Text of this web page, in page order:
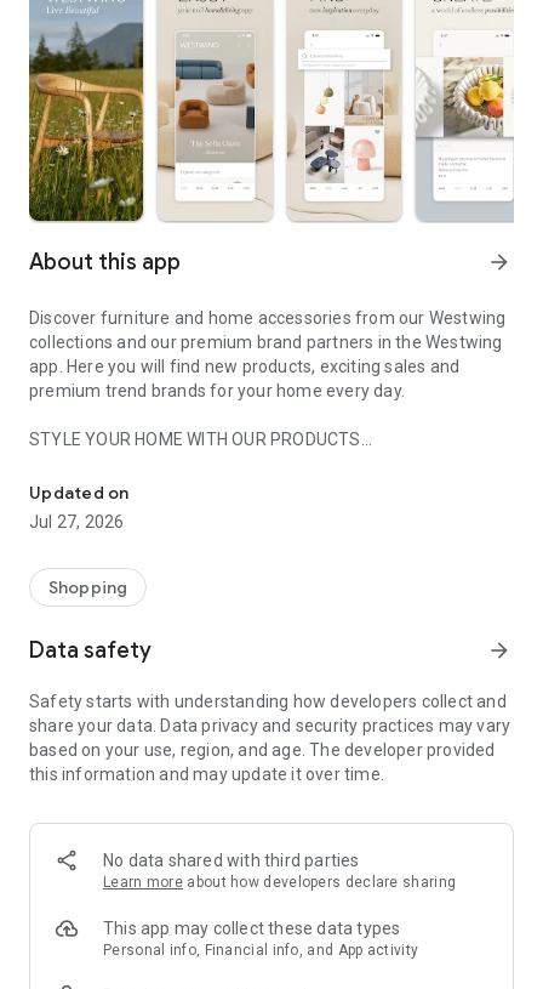
About this app arrow_forward
Discover furniture and home accessories from our Westwing
collections and our premium brand partners in the Westwing
app. Here you will find new products, exciting sales and
premium trend brands for your home every day.
STYLE YOUR HOME WITH OUR PRODUCTS
- Permanent range for every interior design style and every
season
- Exclusive home stories from well-known celebrities,
- Shop the looks and live beautiful!
- New (exclusive) home & living products every week
- Exclusive product selection for your home – furniture,
decoration, lamps, textiles
SECURE AND UNCOMPLICATED PAYMENT
or on account
- Our customer service is always available to help you and
answer your questions
- Simple and practical delivery tracking through our Westwing
Delivery Service
Updated on
Jul 27, 2026
Shopping
Data safety arrow_forward
Safety starts with understanding how developers collect and
share your data. Data privacy and security practices may vary
based on your use, region, and age. The developer provided
this information and may update it over time.
No data shared with third parties
Learn more about how developers declare sharing
This app may collect these data types
Personal info, Financial info, and App activity